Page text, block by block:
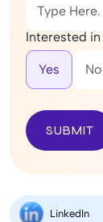
Interested
Yes No
SUBMIT
LinkedIn